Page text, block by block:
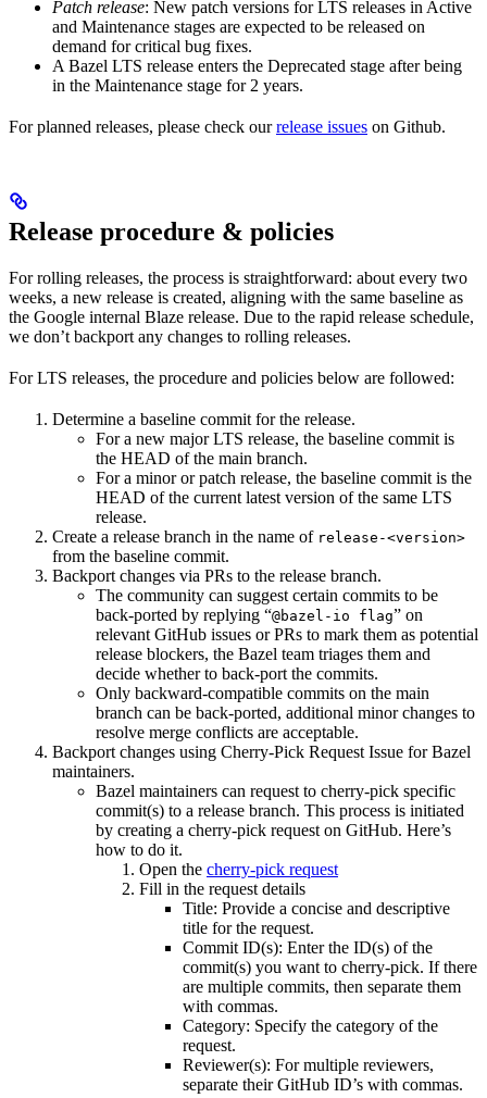
Patch release: New patch versions for LTS releases in Active
and Maintenance stages are expected to be released on
demand for critical bug fixes.
A Bazel LTS release enters the Deprecated stage after being
in ​​the Maintenance stage for 2 years.
For planned releases, please check ourrelease issues on Github.
Release procedure & policies
For rolling releases, the process is straightforward: about every two
weeks, a new release is created, aligning with the same baseline as
the Google internal Blaze release. Due to the rapid release schedule,
we don’t backport any changes to rolling releases.
For LTS releases, the procedure and policies below are followed:
Determine a baseline commit for the release.
For a new major LTS release, the baseline commit is
the HEAD of the main branch.
For a minor or patch release, the baseline commit is the
HEAD of the current latest version of the same LTS
release.
Create a release branch in the name of release-<version>
from the baseline commit.
Backport changes via PRs to the release branch.
The community can suggest certain commits to be
back-ported by replying “@bazel-io flag” on
relevant GitHub issues or PRs to mark them as potential
release blockers, the Bazel team triages them and
decide whether to back-port the commits.
Only backward-compatible commits on the main
branch can be back-ported, additional minor changes to
resolve merge conflicts are acceptable.
Backport changes using Cherry-Pick Request Issue for Bazel
maintainers.
Bazel maintainers can request to cherry-pick specific
commit(s) to a release branch. This process is initiated
by creating a cherry-pick request on GitHub. Here’s
how to do it.
Open the cherry-pick request
Fill in the request details
Title: Provide a concise and descriptive
title for the request.
Commit ID(s): Enter the ID(s) of the
commit(s) you want to cherry-pick. If there
are multiple commits, then separate them
with commas.
Category: Specify the category of the
request.
Reviewer(s): For multiple reviewers,
separate their GitHub ID’s with commas.